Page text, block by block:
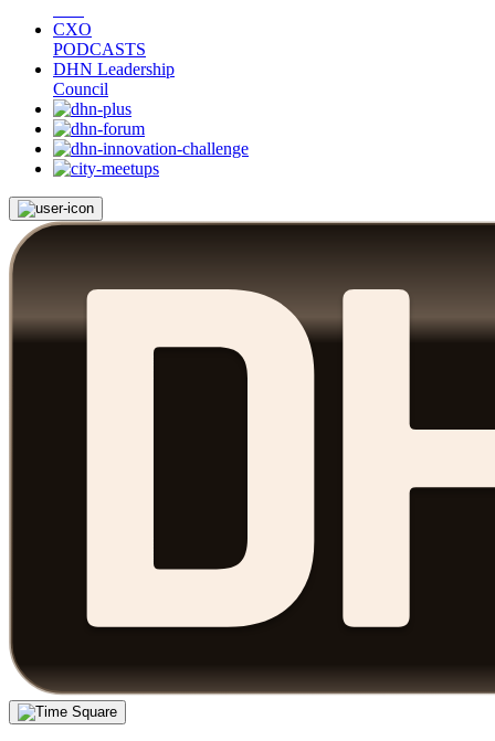
CXO
PODCASTS
DHN Leadership
Council